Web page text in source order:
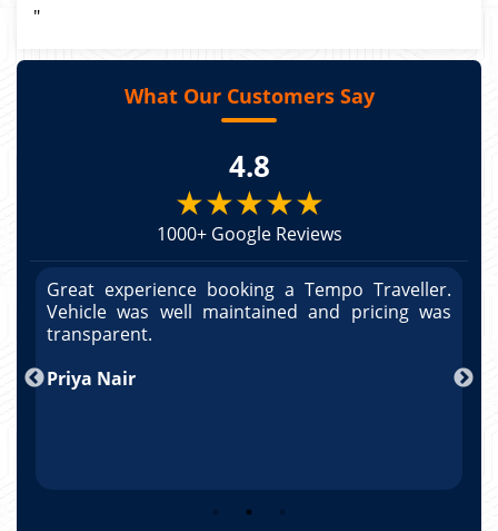
"
What Our Customers Say
4.8
★★★★★
1000+ Google Reviews
Great experience booking a Tempo Traveller.
Vehicle was well maintained and pricing was
transparent.
Priya Nair